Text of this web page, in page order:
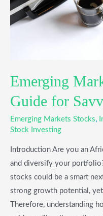
Emerging
Guide for
Emerging Markets Stocks,
Stock Investing
Introduction Are you an
and diversify your
stocks could be a smart
strong growth potential,
Therefore, understanding
Savvy
Investors